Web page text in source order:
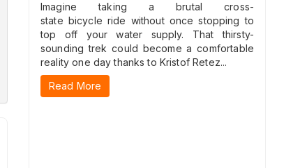
Imagine taking a brutal cross-
state bicycle ride without once stopping to
top off your water supply. That thirsty-
sounding trek could become a comfortable
reality one day thanks to Kristof Retez...
Read More